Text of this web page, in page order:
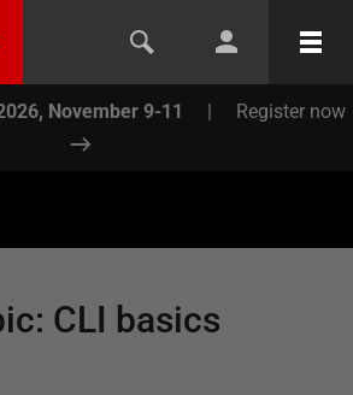
November 9-11 | Register now
: CLI basics